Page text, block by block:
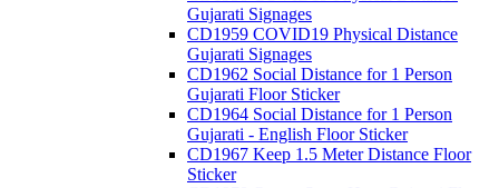
Gujarati Signages
CD1959 COVID19 Physical Distance
Gujarati Signages
CD1962 Social Distance for 1 Person
Gujarati Floor Sticker
CD1964 Social Distance for 1 Person
Gujarati - English Floor Sticker
CD1967 Keep 1.5 Meter Distance Floor
Sticker